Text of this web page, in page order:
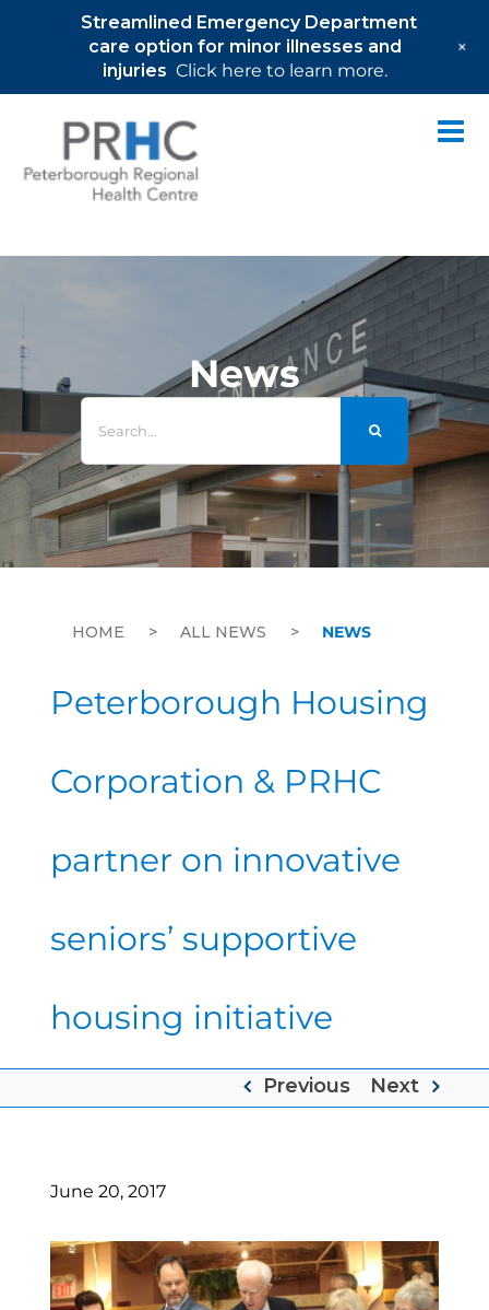
News
Search
for:
HOME > ALL NEWS > NEWS
Peterborough Housing
Corporation & PRHC
partner on innovative
seniors’ supportive
housing initiative
Previous Next
June 20, 2017
View
Larger
Streamlined Emergency Department
care option for minor illnesses and
injuries Click here to learn more.
+